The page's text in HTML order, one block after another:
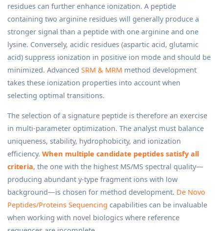
residues can further enhance ionization. A peptide
containing two arginine residues will generally produce a
stronger signal than a peptide with one arginine and one
lysine. Conversely, acidic residues (aspartic acid, glutamic
acid) suppress ionization in positive ion mode and should be
minimized. Advanced SRM & MRM method development
takes these ionization properties into account when
selecting optimal transitions.
The selection of a signature peptide is therefore an exercise
in multi-parameter optimization. The analyst must balance
uniqueness, stability, hydrophobicity, and ionization
efficiency. When multiple candidate peptides satisfy all
criteria, the one with the highest MS/MS spectral quality—
producing abundant y-type fragment ions with low
background—is chosen for method development. De Novo
Peptides/Proteins Sequencing capabilities can be invaluable
when working with novel biologics where reference